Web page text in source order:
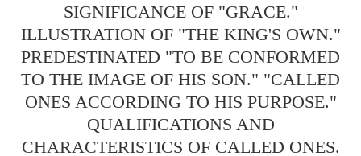
SIGNIFICANCE OF "GRACE."
ILLUSTRATION OF "THE KING'S OWN."
PREDESTINATED "TO BE CONFORMED
TO THE IMAGE OF HIS SON." "CALLED
ONES ACCORDING TO HIS PURPOSE."
QUALIFICATIONS AND
CHARACTERISTICS OF CALLED ONES.